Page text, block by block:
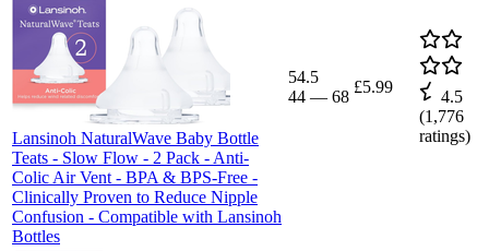
Lansinoh NaturalWave Baby Bottle
Teats - Slow Flow - 2 Pack - Anti-
Colic Air Vent - BPA & BPS-Free -
Clinically Proven to Reduce Nipple
Confusion - Compatible with Lansinoh
Bottles
54.5
44 — 68
£5.99
4.5
(1,776
ratings)